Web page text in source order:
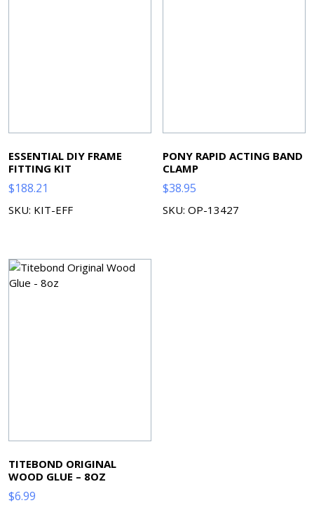
ESSENTIAL DIY FRAME
FITTING KIT
$188.21
SKU: KIT-EFF
PONY RAPID ACTING BAND
CLAMP
$38.95
SKU: OP-13427
TITEBOND ORIGINAL
WOOD GLUE – 8OZ
$6.99